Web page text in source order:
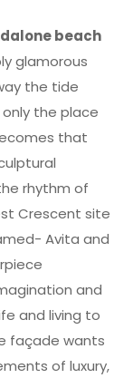
beach
glamorous
the tide
the place
that
rhythm of
Crescent site
Avita and
and
and living to
façade wants
of luxury,